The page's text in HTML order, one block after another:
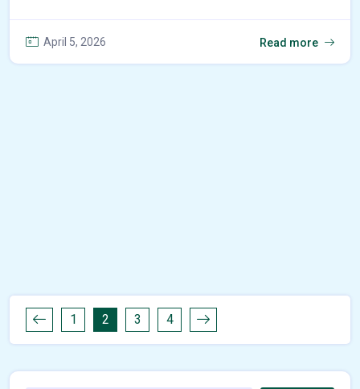
April 5, 2026 Read more
1 2 3 4